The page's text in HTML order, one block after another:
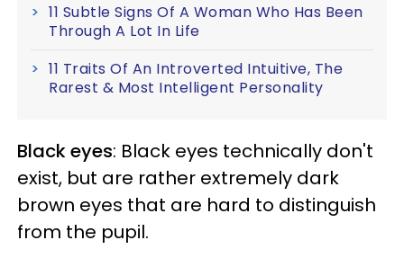
11 Subtle Signs Of A Woman Who Has Been
Through A Lot In Life
11 Traits Of An Introverted Intuitive, The
Rarest & Most Intelligent Personality
Black eyes: Black eyes technically don't
exist, but are rather extremely dark
brown eyes that are hard to distinguish
from the pupil.